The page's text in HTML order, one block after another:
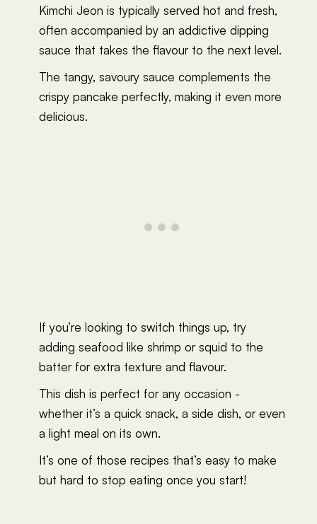
Kimchi Jeon is typically served hot and fresh,
often accompanied by an addictive dipping
sauce that takes the flavour to the next level.
The tangy, savoury sauce complements the
crispy pancake perfectly, making it even more
delicious.
If you’re looking to switch things up, try
adding seafood like shrimp or squid to the
batter for extra texture and flavour.
This dish is perfect for any occasion -
whether it’s a quick snack, a side dish, or even
a light meal on its own.
It’s one of those recipes that’s easy to make
but hard to stop eating once you start!